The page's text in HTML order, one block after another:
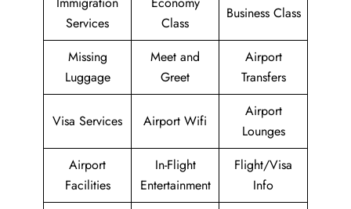
Services
Class
Business Class
Missing
Luggage
Meet and
Greet
Airport
Transfers
Visa Services Airport Wifi
Airport
Lounges
Airport
Facilities
In-Flight
Entertainment
Flight/Visa
Info